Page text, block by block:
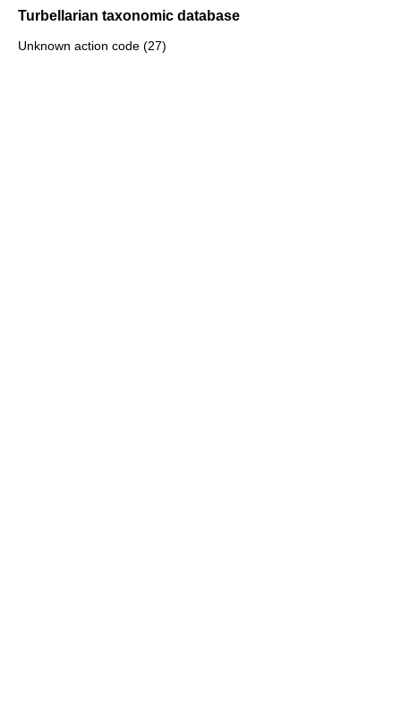
Turbellarian taxonomic database
Unknown action code (27)